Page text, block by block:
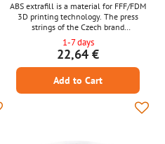
ABS extrafill is a material for FFF/FDM
3D printing technology. The press
strings of the Czech brand
FILLAMENTUM are among the top
quality materials and guarantee trouble -
free printing. Laser measurement of
material thickness is used in production.
1-7 days
22,64 €
Add to Cart